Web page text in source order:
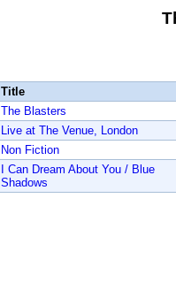
Title
The Blasters
Live at The Venue, London
Non Fiction
I Can Dream About You / Blue
Shadows